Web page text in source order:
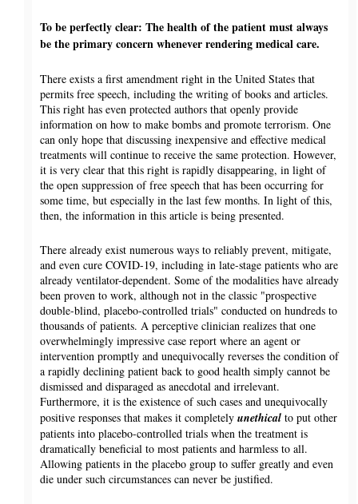
To be perfectly clear: The health of the patient must always
be the primary concern whenever rendering medical care.
There exists a first amendment right in the United States that
permits free speech, including the writing of books and articles.
This right has even protected authors that openly provide
information on how to make bombs and promote terrorism. One
can only hope that discussing inexpensive and effective medical
treatments will continue to receive the same protection. However,
it is very clear that this right is rapidly disappearing, in light of
the open suppression of free speech that has been occurring for
some time, but especially in the last few months. In light of this,
then, the information in this article is being presented.
There already exist numerous ways to reliably prevent, mitigate,
and even cure COVID-19, including in late-stage patients who are
already ventilator-dependent. Some of the modalities have already
been proven to work, although not in the classic "prospective
double-blind, placebo-controlled trials" conducted on hundreds to
thousands of patients. A perceptive clinician realizes that one
overwhelmingly impressive case report where an agent or
intervention promptly and unequivocally reverses the condition of
a rapidly declining patient back to good health simply cannot be
dismissed and disparaged as anecdotal and irrelevant.
Furthermore, it is the existence of such cases and unequivocally
positive responses that makes it completely unethical to put other
patients into placebo-controlled trials when the treatment is
dramatically beneficial to most patients and harmless to all.
Allowing patients in the placebo group to suffer greatly and even
die under such circumstances can never be justified.